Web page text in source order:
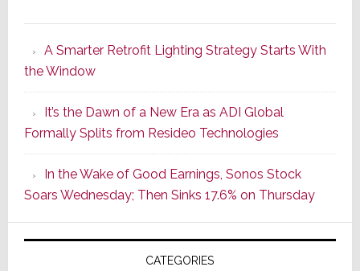
Series
of
Its
Popular
CINEMA
Line
of
AV
Receivers
A Smarter Retrofit Lighting Strategy Starts With
the Window
It’s the Dawn of a New Era as ADI Global
Formally Splits from Resideo Technologies
In the Wake of Good Earnings, Sonos Stock
Soars Wednesday; Then Sinks 17.6% on Thursday
CATEGORIES